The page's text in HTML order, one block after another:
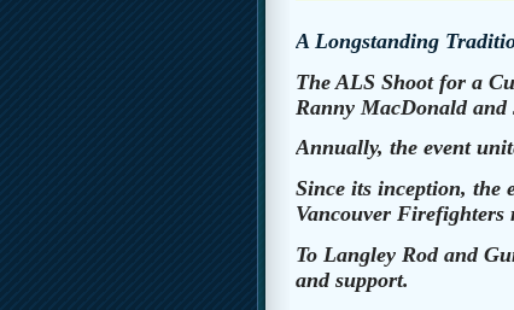
A Longstanding
The ALS Shoot for a
Ranny MacDonald
Annually, the event
Since its inception, the
Vancouver Firefighters
To Langley Rod and
and support.